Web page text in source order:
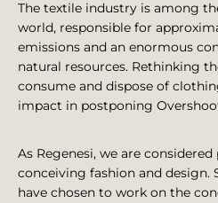
The textile industry is among
world, responsible for
emissions and an enormous
natural resources. Rethinking
consume and dispose of
impact in postponing
As Regenesi, we are
conceiving fashion and design.
have chosen to work on the